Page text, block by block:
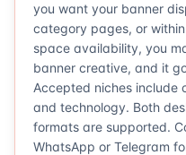
you want your banner
category pages, or
space availability, you
banner creative, and it
Accepted niches include
and technology. Both
formats are supported.
WhatsApp or Telegram